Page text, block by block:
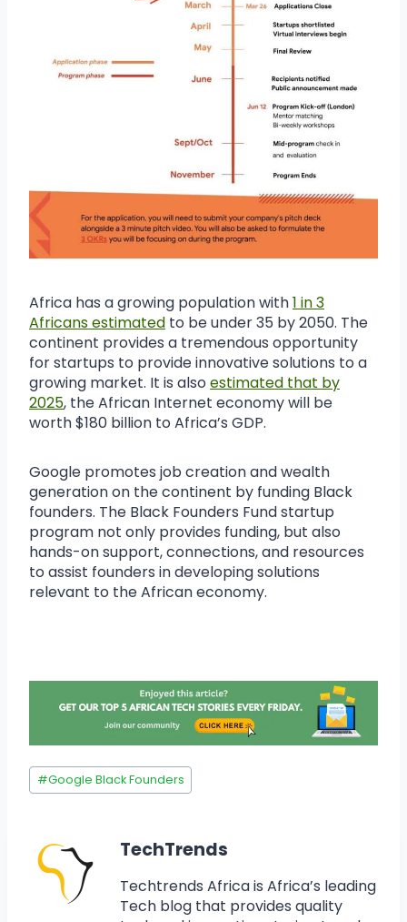
Africa has a growing population with1 in 3
Africans estimated to be under 35 by 2050. The
continent provides a tremendous opportunity
for startups to provide innovative solutions to a
growing market. It is also estimated that by
2025, the African Internet economy will be
worth $180 billion to Africa’s GDP.
Google promotes job creation and wealth
generation on the continent by funding Black
founders. The Black Founders Fund startup
program not only provides funding, but also
hands-on support, connections, and resources
to assist founders in developing solutions
relevant to the African economy.
#Google Black Founders
TechTrends
Techtrends Africa is Africa’s leading
Tech blog that provides quality